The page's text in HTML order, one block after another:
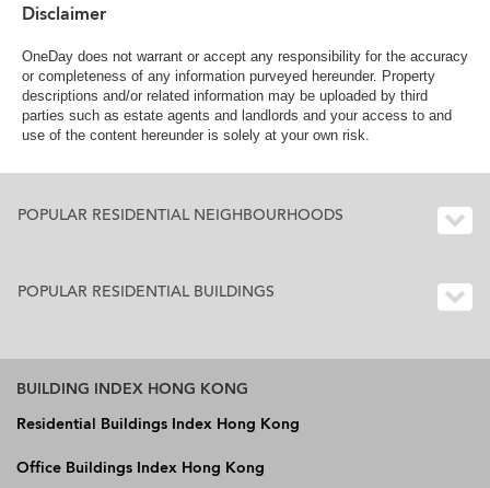
Disclaimer
OneDay does not warrant or accept any responsibility for the accuracy
or completeness of any information purveyed hereunder. Property
descriptions and/or related information may be uploaded by third
parties such as estate agents and landlords and your access to and
use of the content hereunder is solely at your own risk.
POPULAR RESIDENTIAL NEIGHBOURHOODS
POPULAR RESIDENTIAL BUILDINGS
BUILDING INDEX HONG KONG
Residential Buildings Index Hong Kong
Office Buildings Index Hong Kong